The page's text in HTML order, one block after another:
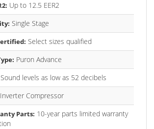
Up to 12.5 EER2
Single Stage
Select sizes qualified
Puron Advance
Sound levels as low as 52 decibels
Inverter Compressor
Parts: 10-year parts limited warranty